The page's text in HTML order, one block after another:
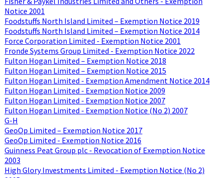
Notice 2001
Foodstuffs North Island Limited – Exemption Notice 2019
Foodstuffs North Island Limited – Exemption Notice 2014
Force Corporation Limited - Exemption Notice 2001
Fronde Systems Group Limited - Exemption Notice 2022
Fulton Hogan Limited – Exemption Notice 2018
Fulton Hogan Limited – Exemption Notice 2015
Fulton Hogan Limited - Exemption Amendment Notice 2014
Fulton Hogan Limited - Exemption Notice 2009
Fulton Hogan Limited - Exemption Notice 2007
Fulton Hogan Limited - Exemption Notice (No 2) 2007
G-H
GeoOp Limited – Exemption Notice 2017
GeoOp Limited - Exemption Notice 2016
Guinness Peat Group plc - Revocation of Exemption Notice
2003
High Glory Investments Limited - Exemption Notice (No 2)